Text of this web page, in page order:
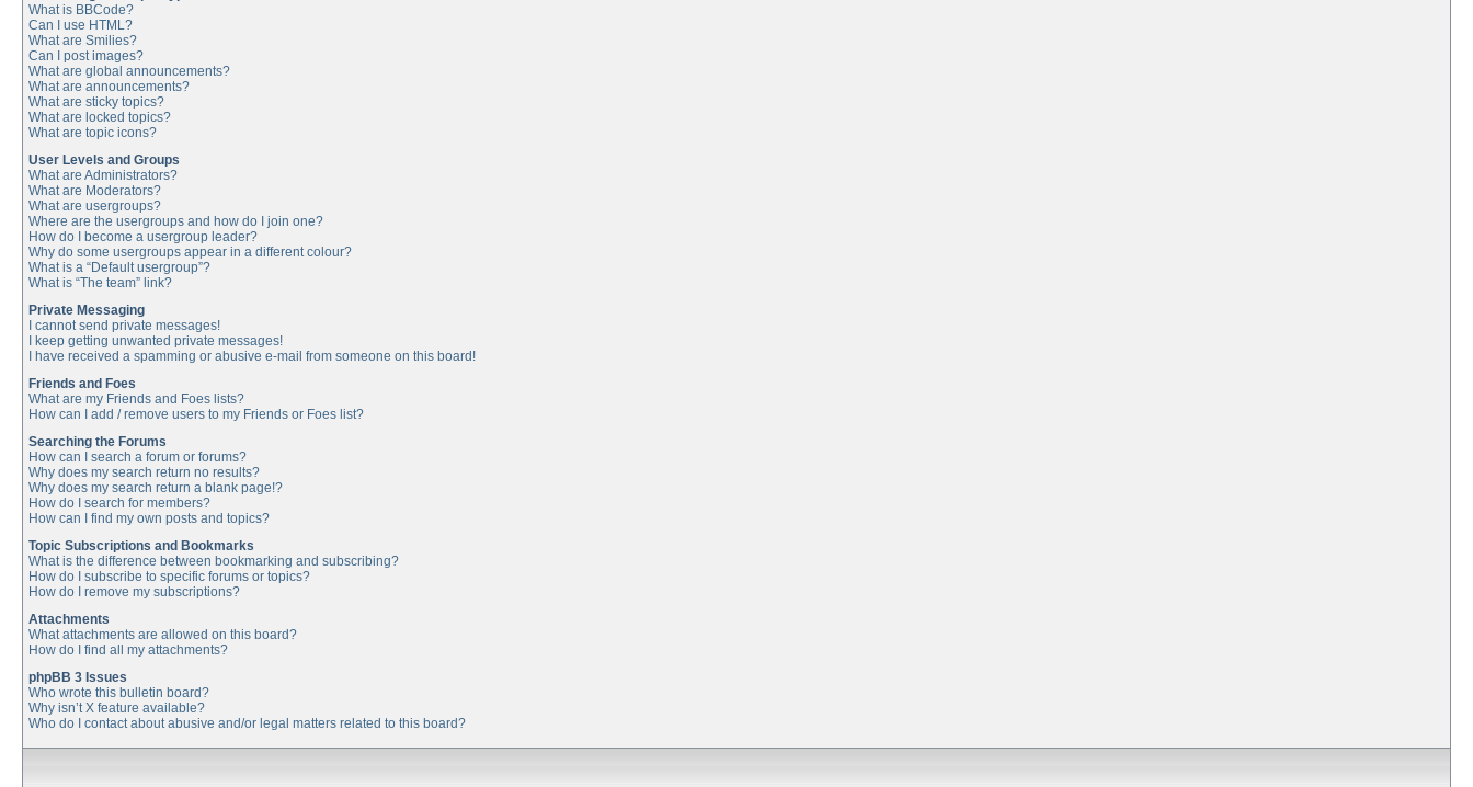
What is BBCode?
Can I use HTML?
What are Smilies?
Can I post images?
What are global announcements?
What are announcements?
What are sticky topics?
What are locked topics?
What are topic icons?
User Levels and Groups
What are Administrators?
What are Moderators?
What are usergroups?
Where are the usergroups and how do I join one?
How do I become a usergroup leader?
Why do some usergroups appear in a different colour?
What is a “Default usergroup”?
What is “The team” link?
Private Messaging
I cannot send private messages!
I keep getting unwanted private messages!
I have received a spamming or abusive e-mail from someone on this board!
Friends and Foes
What are my Friends and Foes lists?
How can I add / remove users to my Friends or Foes list?
Searching the Forums
How can I search a forum or forums?
Why does my search return no results?
Why does my search return a blank page!?
How do I search for members?
How can I find my own posts and topics?
Topic Subscriptions and Bookmarks
What is the difference between bookmarking and subscribing?
How do I subscribe to specific forums or topics?
How do I remove my subscriptions?
Attachments
What attachments are allowed on this board?
How do I find all my attachments?
phpBB 3 Issues
Who wrote this bulletin board?
Why isn’t X feature available?
Who do I contact about abusive and/or legal matters related to this board?